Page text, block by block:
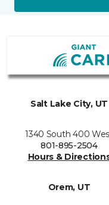
Salt Lake City, UT
1340 South 400
801-895-2504
Hours &
Orem, UT